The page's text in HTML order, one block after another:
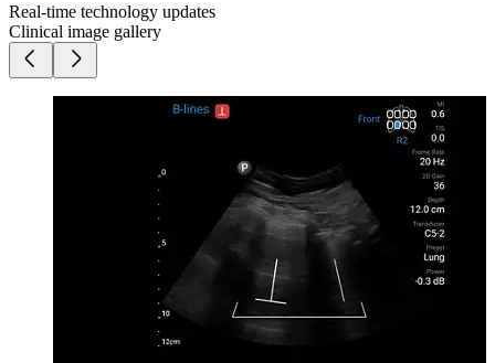
Real-time technology updates
Clinical image gallery